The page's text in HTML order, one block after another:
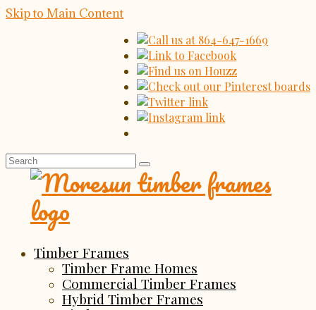
Skip to Main Content
Search
Timber Frames
Timber Frame Homes
Commercial Timber Frames
Hybrid Timber Frames